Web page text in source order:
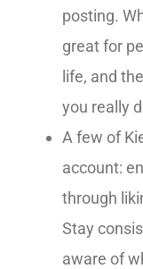
posting.
great for
life, and
you really
A few of
account:
through
Stay
aware of